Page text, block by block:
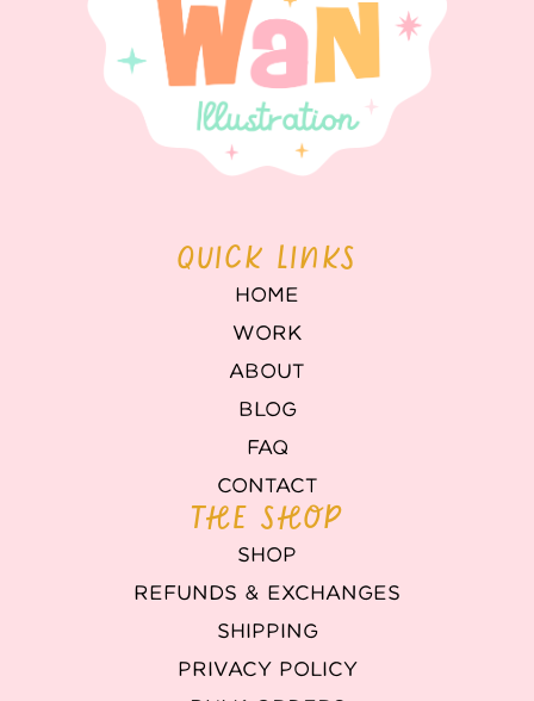
QUICK LINKS
HOME
WORK
ABOUT
BLOG
FAQ
CONTACT
THE SHOP
SHOP
REFUNDS & EXCHANGES
SHIPPING
PRIVACY POLICY